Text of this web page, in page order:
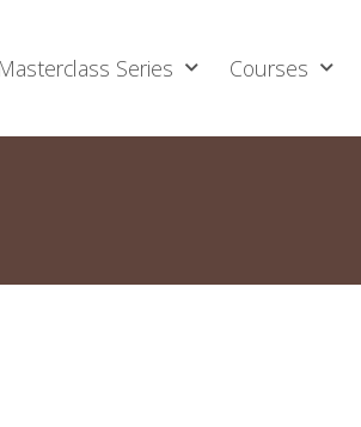
Masterclass Series Courses